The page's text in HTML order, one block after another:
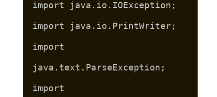
import java.io.IOException;
import java.io.PrintWriter;
import
java.text.ParseException;
import